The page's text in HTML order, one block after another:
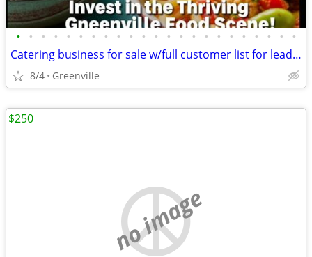
• • • • • • • • • • • • • • • • • • • • • • •
Catering business for sale w/full customer list for leads!!
8/4 Greenville
no image
$250